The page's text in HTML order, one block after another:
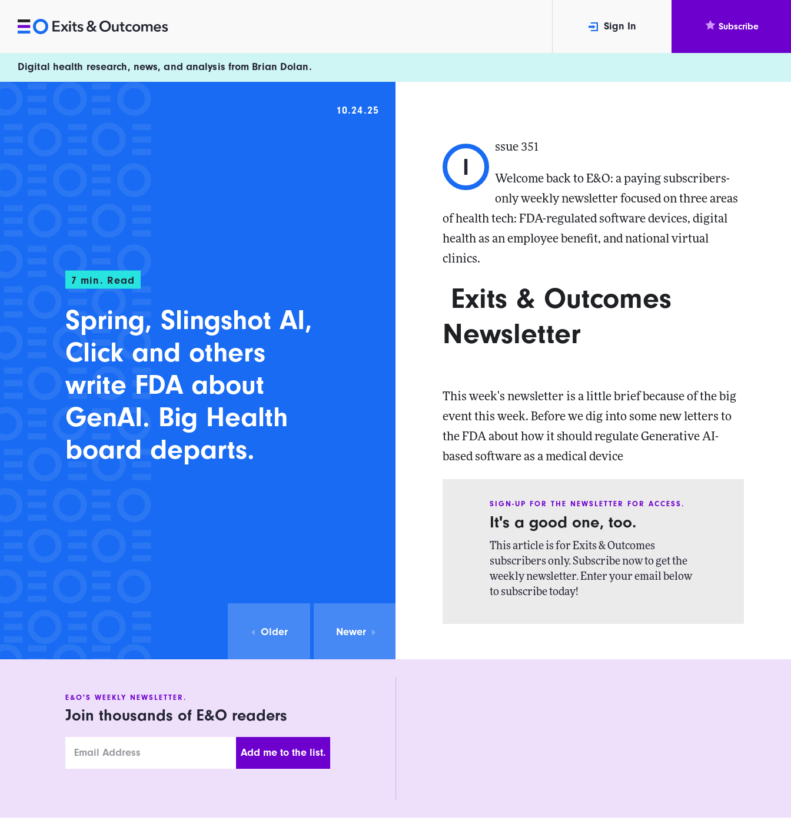
Exits and Outcomes
Sign In Subscribe
Digital health research, news, and analysis from Brian Dolan.
10.24.25
7 min. Read
Spring, Slingshot AI,
Click and others
write FDA about
GenAI. Big Health
board departs.
Older Newer
I
ssue 351
Welcome back to E&O: a paying subscribers-
only weekly newsletter focused on three areas
of health tech: FDA-regulated software devices, digital
health as an employee benefit, and national virtual
clinics.
Exits & Outcomes
Newsletter
This week's newsletter is a little brief because of the big
event this week. Before we dig into some new letters to
the FDA about how it should regulate Generative AI-
based software as a medical device
SIGN-UP FOR THE NEWSLETTER FOR ACCESS.
It's a good one, too.
This article is for Exits & Outcomes
subscribers only. Subscribe now to get the
weekly newsletter. Enter your email below
to subscribe today!
E&O'S WEEKLY NEWSLETTER.
Join thousands of E&O readers
Email Address